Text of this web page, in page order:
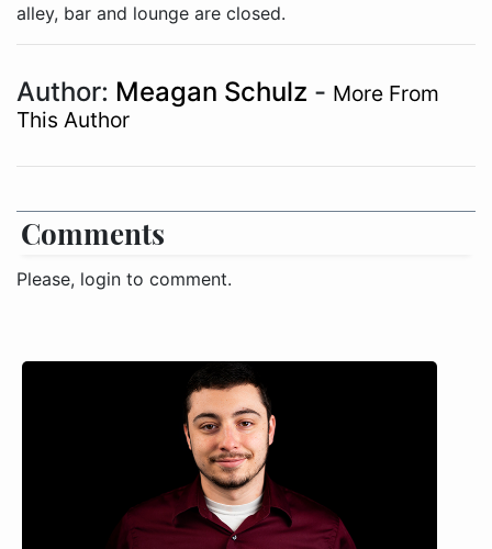
alley, bar and lounge are closed.
Author: Meagan Schulz - More From
This Author
Comments
Please, login to comment.